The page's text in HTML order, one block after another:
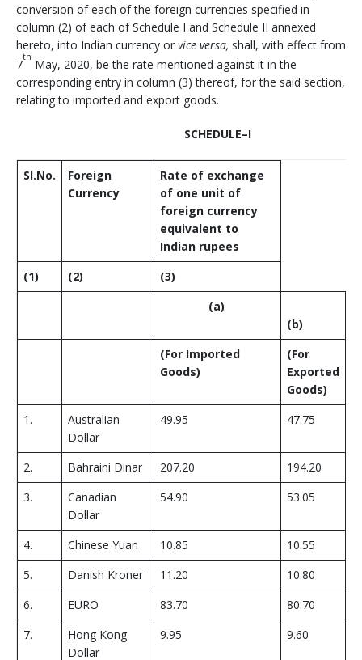
conversion of each of the foreign currencies specified in
column (2) of each of Schedule I and Schedule II annexed
hereto, into Indian currency or vice versa, shall, with effect from
7th May, 2020, be the rate mentioned against it in the
corresponding entry in column (3) thereof, for the said section,
relating to imported and export goods.
SCHEDULE–I
Sl.No.
Foreign
Currency
Rate of exchange
of one unit of
foreign currency
equivalent to
Indian rupees
(1)
(2)
(3)
(a)
(b)
(For Imported
Goods)
(For
Exported
Goods)
1.
Australian
Dollar
49.95 47.75
2. Bahraini Dinar 207.20
194.20
3.
Canadian
Dollar
54.90 53.05
4. Chinese Yuan 10.85
10.55
5.
Danish Kroner 11.20
10.80
6.
EURO 83.70
80.70
7.
Hong Kong
Dollar
9.95 9.60